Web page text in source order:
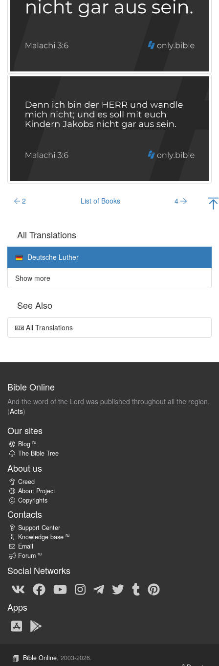
2 List of Books 4
All Translations
Deutsche Luther
Show more
See Also
All Translations
Bible Online
And the word of the Lord was published throughout all the region.
(Acts)
Our sites
Blog ru
The Bible Tree
About us
Creed
About Project
Copyrights
Contacts
Support Center
Knowledge base ru
Email
Forum ru
Social Networks
Apps
Bible Online, 2003-2026.